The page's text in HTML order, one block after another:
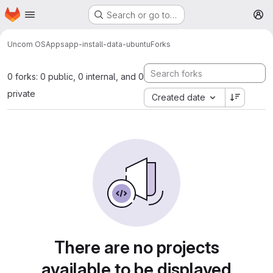
Skip to main content
Homepage Search or go to…
Uncom OSAppsapp-install-data-ubuntuForks
0 forks: 0 public, 0 internal, and 0
private
Created date
There are no projects